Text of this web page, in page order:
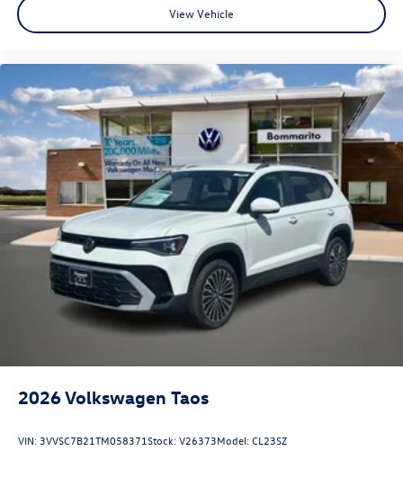
View Vehicle
2026Volkswagen Taos
VIN: 3VVSC7B21TM058371Stock:V26373Model:CL23SZ